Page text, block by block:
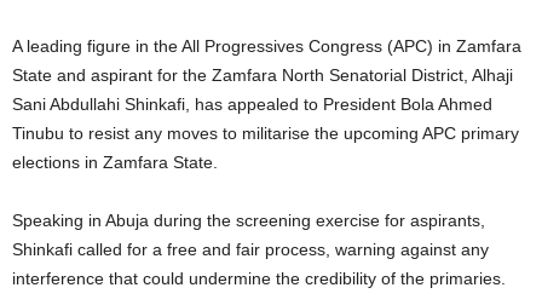
A leading figure in the All Progressives Congress (APC) in Zamfara
State and aspirant for the Zamfara North Senatorial District, Alhaji
Sani Abdullahi Shinkafi, has appealed to President Bola Ahmed
Tinubu to resist any moves to militarise the upcoming APC primary
elections in Zamfara State.
Speaking in Abuja during the screening exercise for aspirants,
Shinkafi called for a free and fair process, warning against any
interference that could undermine the credibility of the primaries.